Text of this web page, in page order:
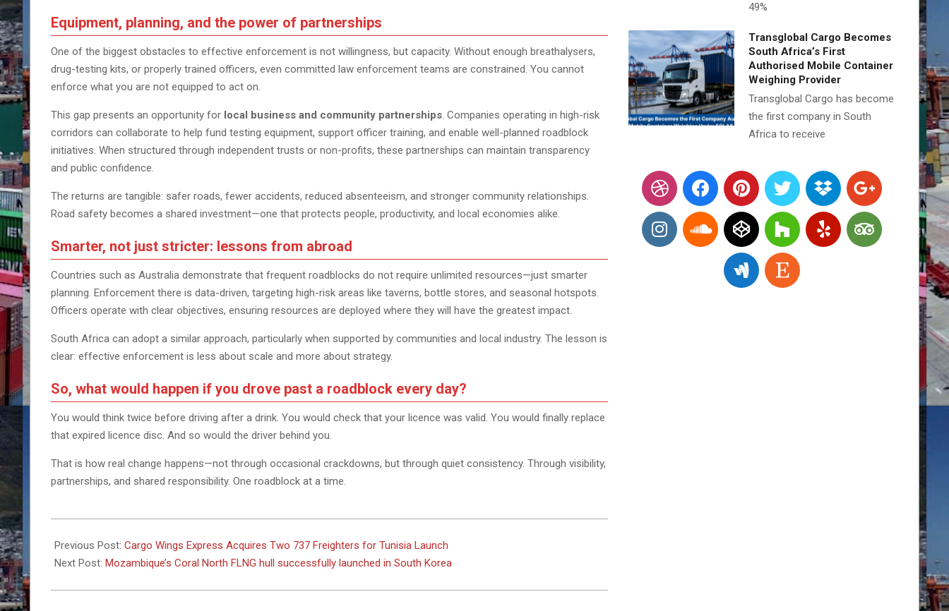
Equipment, planning, and the power of partnerships
One of the biggest obstacles to effective enforcement is not willingness, but capacity. Without enough breathalysers,
drug-testing kits, or properly trained officers, even committed law enforcement teams are constrained. You cannot
enforce what you are not equipped to act on.
This gap presents an opportunity for local business and community partnerships. Companies operating in high-risk
corridors can collaborate to help fund testing equipment, support officer training, and enable well-planned roadblock
initiatives. When structured through independent trusts or non-profits, these partnerships can maintain transparency
and public confidence.
The returns are tangible: safer roads, fewer accidents, reduced absenteeism, and stronger community relationships.
Road safety becomes a shared investment—one that protects people, productivity, and local economies alike.
Smarter, not just stricter: lessons from abroad
Countries such as Australia demonstrate that frequent roadblocks do not require unlimited resources—just smarter
planning. Enforcement there is data-driven, targeting high-risk areas like taverns, bottle stores, and seasonal hotspots.
Officers operate with clear objectives, ensuring resources are deployed where they will have the greatest impact.
South Africa can adopt a similar approach, particularly when supported by communities and local industry. The lesson is
clear: effective enforcement is less about scale and more about strategy.
So, what would happen if you drove past a roadblock every day?
You would think twice before driving after a drink. You would check that your licence was valid. You would finally replace
that expired licence disc. And so would the driver behind you.
That is how real change happens—not through occasional crackdowns, but through quiet consistency. Through visibility,
partnerships, and shared responsibility. One roadblock at a time.
01-
26
Previous Post: Cargo Wings Express Acquires Two 737 Freighters for Tunisia Launch
Next Post: Mozambique’s Coral North FLNG hull successfully launched in South Korea
49%
Transglobal Cargo Becomes
South Africa’s First
Authorised Mobile Container
Weighing Provider
Transglobal Cargo has become
the first company in South
Africa to receive